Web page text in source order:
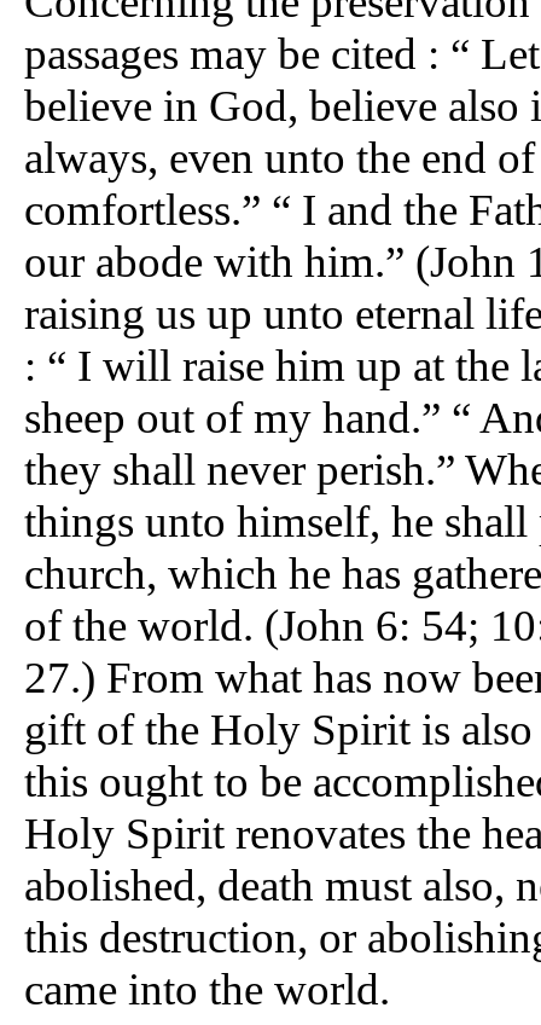
passages may be cited : “
believe in God, believe
always, even unto the end
comfortless.” “ I and the
our abode with him.”
raising us up unto eternal
: “ I will raise him up at the
sheep out of my hand.” “
they shall never perish.”
things unto himself, he
church, which he has
of the world. (John 6: 54;
27.) From what has now
gift of the Holy Spirit is
this ought to be
Holy Spirit renovates the
abolished, death must also,
this destruction, or
came into the world.